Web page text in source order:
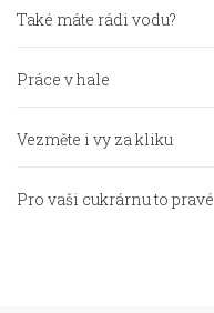
Také máte rádi vodu?
Práce v hale
Vezměte i vy za kliku
Pro vaši cukrárnu to pravé